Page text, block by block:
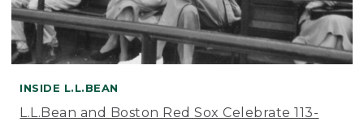
INSIDE L.L.BEAN
L.L.Bean and Boston Red Sox Celebrate 113-